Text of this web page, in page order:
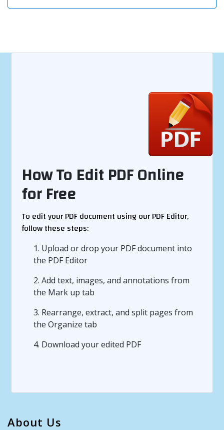
How To Edit PDF Online
for Free
To edit your PDF document using our PDF Editor,
follow these steps:
1. Upload or drop your PDF document into
the PDF Editor
2. Add text, images, and annotations from
the Mark up tab
3. Rearrange, extract, and split pages from
the Organize tab
4. Download your edited PDF
About Us